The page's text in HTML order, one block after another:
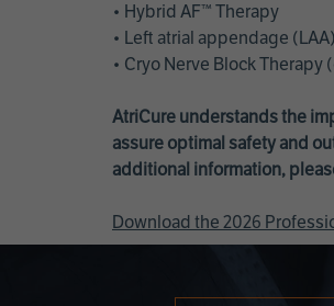
• Hybrid AF™ Therapy
• Left atrial appendage (LAA)
• Cryo Nerve Block Therapy
AtriCure understands the
assure optimal safety and
additional information,
Download the 2026